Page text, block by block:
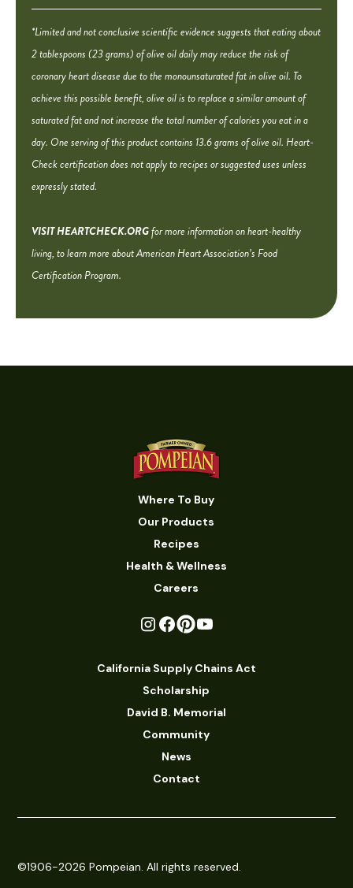
*Limited and not conclusive scientific evidence suggests that eating about
2 tablespoons (23 grams) of olive oil daily may reduce the risk of
coronary heart disease due to the monounsaturated fat in olive oil. To
achieve this possible benefit, olive oil is to replace a similar amount of
saturated fat and not increase the total number of calories you eat in a
day. One serving of this product contains 13.6 grams of olive oil. Heart-
Check certification does not apply to recipes or suggested uses unless
expressly stated.
VISIT HEARTCHECK.ORGfor more information on heart-healthy
living, to learn more about American Heart Association’s Food
Certification Program.
Where To Buy
Our Products
Recipes
Health & Wellness
Careers
California Supply Chains Act
Scholarship
David B. Memorial
Community
News
Contact
©1906-2026 Pompeian. All rights reserved.